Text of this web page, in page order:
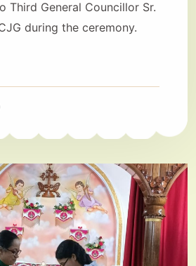
Third General Councillor Sr.
during the ceremony.